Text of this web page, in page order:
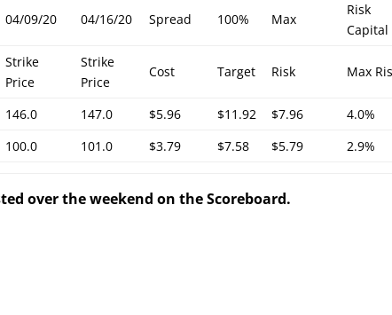
04/09/20 04/16/20 Spread 100% Max
Risk
Capital
Strike
Price
Strike
Price
Cost Target Risk Max
146.0 147.0 $5.96 $11.92 $7.96
4.0%
100.0 101.0 $3.79 $7.58 $5.79 2.9%
over the weekend on the Scoreboard.